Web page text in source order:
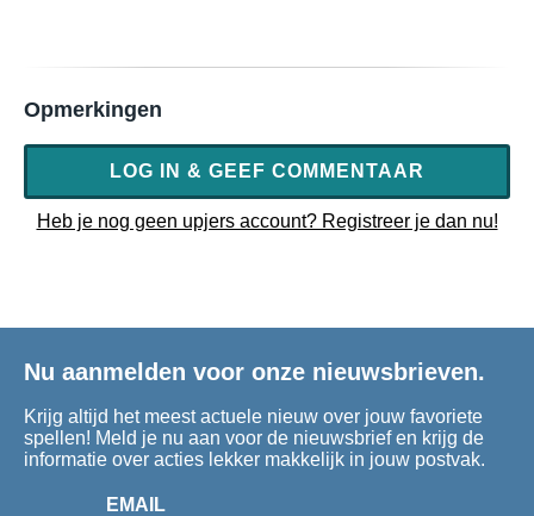
Opmerkingen
LOG IN & GEEF COMMENTAAR
Heb je nog geen upjers account? Registreer je dan nu!
Nu aanmelden voor onze nieuwsbrieven.
Krijg altijd het meest actuele nieuw over jouw favoriete
spellen! Meld je nu aan voor de nieuwsbrief en krijg de
informatie over acties lekker makkelijk in jouw postvak.
EMAIL